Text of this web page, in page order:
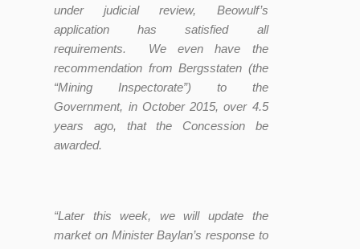
under judicial review, Beowulf’s
application has satisfied all
requirements. We even have the
recommendation from Bergsstaten (the
“Mining Inspectorate”) to the
Government, in October 2015, over 4.5
years ago, that the Concession be
awarded.
“Later this week, we will update the
market on Minister Baylan’s response to